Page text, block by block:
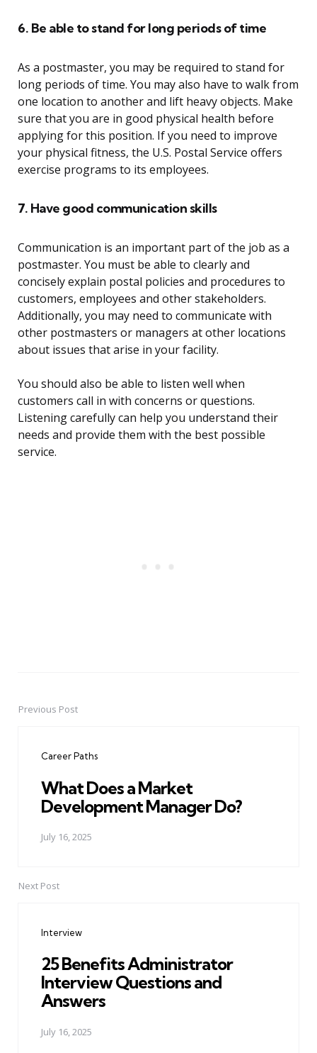
6. Be able to stand for long periods of time
As a postmaster, you may be required to stand for
long periods of time. You may also have to walk from
one location to another and lift heavy objects. Make
sure that you are in good physical health before
applying for this position. If you need to improve
your physical fitness, the U.S. Postal Service offers
exercise programs to its employees.
7. Have good communication skills
Communication is an important part of the job as a
postmaster. You must be able to clearly and
concisely explain postal policies and procedures to
customers, employees and other stakeholders.
Additionally, you may need to communicate with
other postmasters or managers at other locations
about issues that arise in your facility.
You should also be able to listen well when
customers call in with concerns or questions.
Listening carefully can help you understand their
needs and provide them with the best possible
service.
PostPrevious Post
Career Paths
What Does a Market
Development Manager Do?
July 16, 2025
Next Post
Interview
25 Benefits Administrator
Interview Questions and
Answers
July 16, 2025